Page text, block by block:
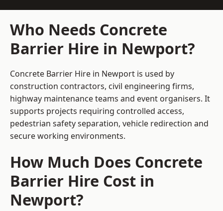
Who Needs Concrete
Barrier Hire in Newport?
Concrete Barrier Hire in Newport is used by
construction contractors, civil engineering firms,
highway maintenance teams and event organisers. It
supports projects requiring controlled access,
pedestrian safety separation, vehicle redirection and
secure working environments.
How Much Does Concrete
Barrier Hire Cost in
Newport?